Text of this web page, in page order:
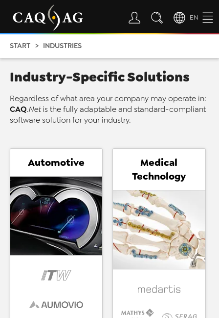
EN
START INDUSTRIES
Industry-Specific Solutions
Regardless of what area your company may operate in:
CAQ.Netis the fully adaptable and standard-compliant
software solution for your industry.
Automotive
Medical
Technology